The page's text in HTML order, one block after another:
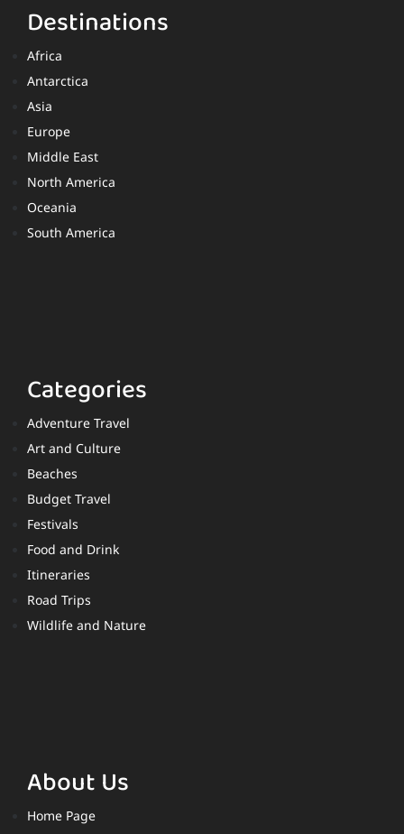
Destinations
Africa
Antarctica
Asia
Europe
Middle East
North America
Oceania
South America
Categories
Adventure Travel
Art and Culture
Beaches
Budget Travel
Festivals
Food and Drink
Itineraries
Road Trips
Wildlife and Nature
About Us
Home Page